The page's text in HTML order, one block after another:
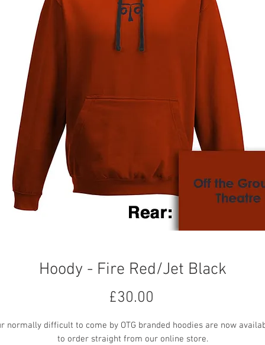
Hoody - Fire Red/Jet Black
£30.00
normally difficult to come by OTG branded hoodies are now
to order straight from our online store.